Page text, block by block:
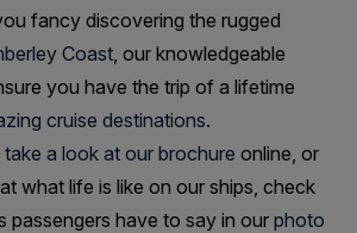
fancy discovering the rugged
Coast, our knowledgeable
you have the trip of a lifetime
cruise destinations.
take a look at our brochure online, or
what life is like on our ships, check
passengers have to say in our photo